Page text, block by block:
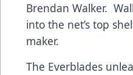
Brendan Walker.
into the net’s top
maker.
The Everblades